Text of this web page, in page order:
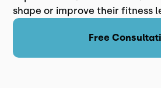
shape or improve their fitness
Free